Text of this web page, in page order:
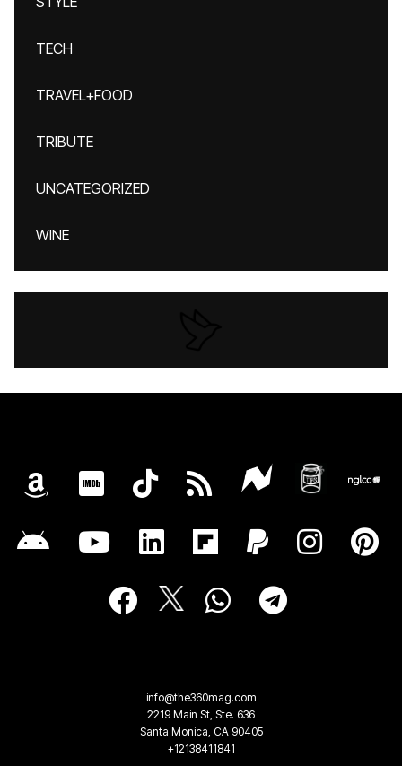
TECH
TRAVEL+FOOD
TRIBUTE
UNCATEGORIZED
WINE
info@the360mag.com
2219 Main St, Ste. 636
Santa Monica, CA 90405
+12138411841